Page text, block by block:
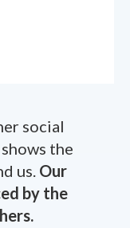
social
the
us. Our
by the